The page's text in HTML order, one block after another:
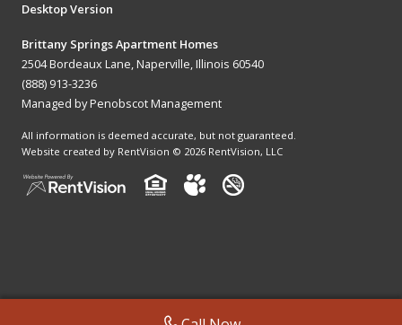
Desktop Version
Brittany Springs Apartment Homes
2504 Bordeaux Lane, Naperville, Illinois 60540
(888) 913-3236
Managed by Penobscot Management
All information is deemed accurate, but not guaranteed.
Website created by RentVision © 2026 RentVision, LLC